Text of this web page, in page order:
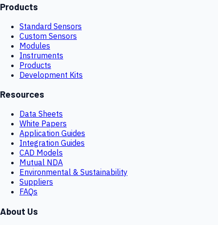
Products
Standard Sensors
Custom Sensors
Modules
Instruments
Products
Development Kits
Resources
Data Sheets
White Papers
Application Guides
Integration Guides
CAD Models
Mutual NDA
Environmental & Sustainability
Suppliers
FAQs
About Us